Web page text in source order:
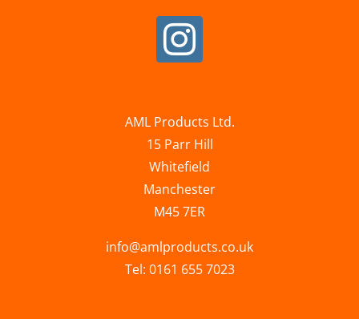
AML Products Ltd.
15 Parr Hill
Whitefield
Manchester
M45 7ER
info@amlproducts.co.uk
Tel: 0161 655 7023